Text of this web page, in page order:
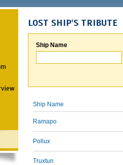
LOST SHIP'S TRIBUTE
Ship Name
Ship Name
Ramapo
Pollux
Truxtun